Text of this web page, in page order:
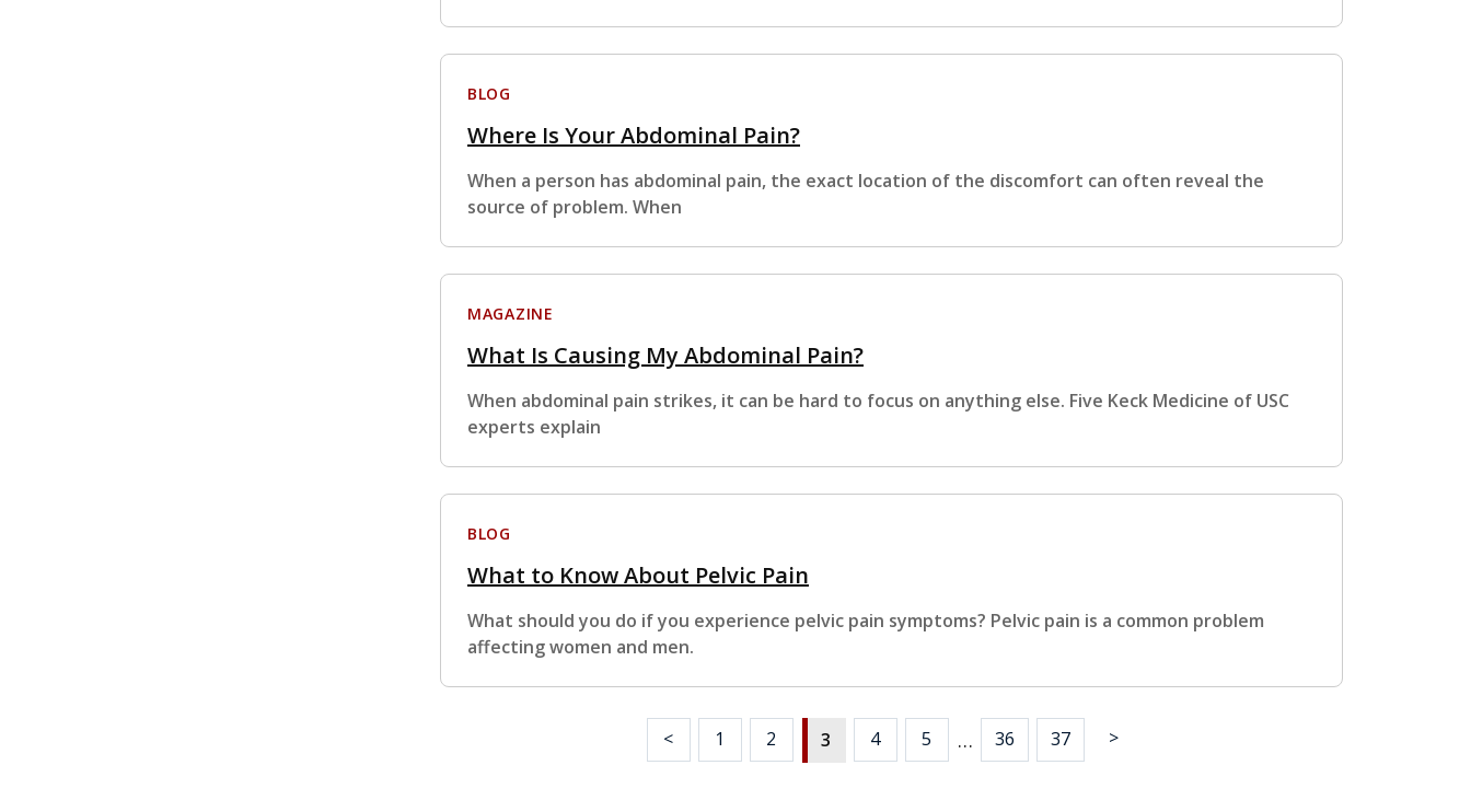
BLOG
Where Is Your Abdominal Pain?
When a person has abdominal pain, the exact location of the discomfort can often reveal the
source of problem. When
MAGAZINE
What Is Causing My Abdominal Pain?
When abdominal pain strikes, it can be hard to focus on anything else. Five Keck Medicine of USC
experts explain
BLOG
What to Know About Pelvic Pain
What should you do if you experience pelvic pain symptoms? Pelvic pain is a common problem
affecting women and men.
< 1 2 3 4 5 … 36 37 >